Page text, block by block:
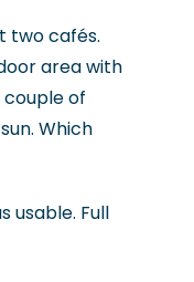
two cafés.
area with
couple of
Which
usable. Full